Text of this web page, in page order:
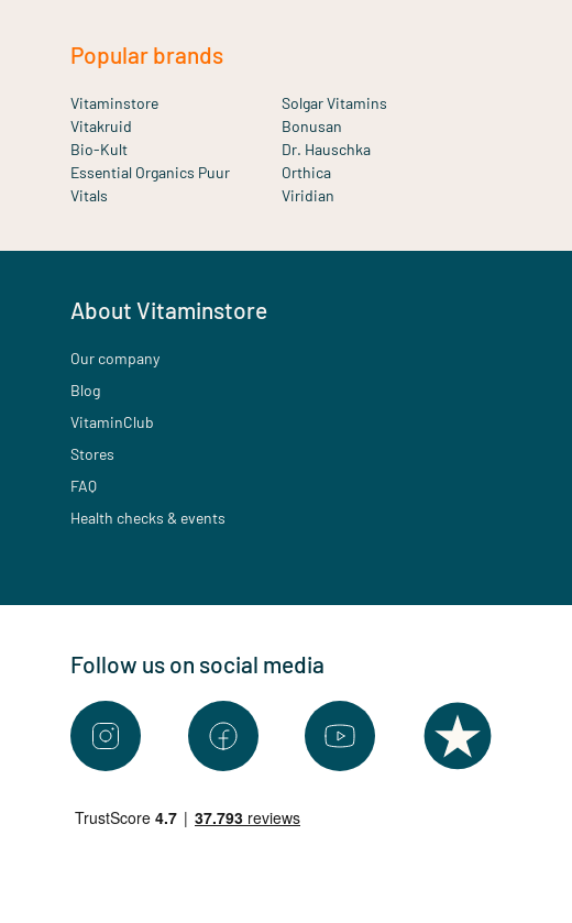
Popular brands
Vitaminstore
Solgar Vitamins
Vitakruid
Bonusan
Bio-Kult
Dr. Hauschka
Essential Organics Puur
Orthica
Vitals
Viridian
About Vitaminstore
Our company
Blog
VitaminClub
Stores
FAQ
Health checks & events
Follow us on social media